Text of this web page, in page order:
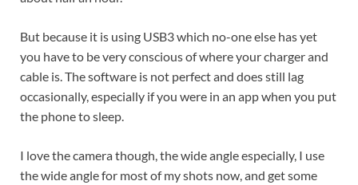
But because it is using USB3 which no-one else has yet
you have to be very conscious of where your charger and
cable is. The software is not perfect and does still lag
occasionally, especially if you were in an app when you put
the phone to sleep.
I love the camera though, the wide angle especially, I use
the wide angle for most of my shots now, and get some